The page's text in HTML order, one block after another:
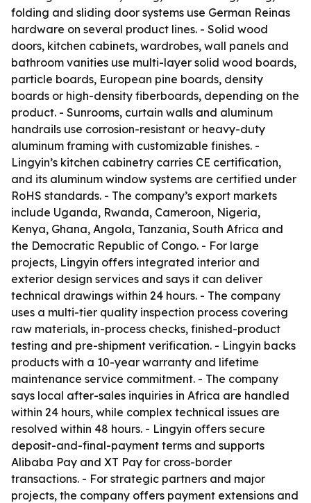
folding and sliding door systems use German Reinas
hardware on several product lines. - Solid wood
doors, kitchen cabinets, wardrobes, wall panels and
bathroom vanities use multi-layer solid wood boards,
particle boards, European pine boards, density
boards or high-density fiberboards, depending on the
product. - Sunrooms, curtain walls and aluminum
handrails use corrosion-resistant or heavy-duty
aluminum framing with customizable finishes. -
Lingyin’s kitchen cabinetry carries CE certification,
and its aluminum window systems are certified under
RoHS standards. - The company’s export markets
include Uganda, Rwanda, Cameroon, Nigeria,
Kenya, Ghana, Angola, Tanzania, South Africa and
the Democratic Republic of Congo. - For large
projects, Lingyin offers integrated interior and
exterior design services and says it can deliver
technical drawings within 24 hours. - The company
uses a multi-tier quality inspection process covering
raw materials, in-process checks, finished-product
testing and pre-shipment verification. - Lingyin backs
products with a 10-year warranty and lifetime
maintenance service commitment. - The company
says local after-sales inquiries in Africa are handled
within 24 hours, while complex technical issues are
resolved within 48 hours. - Lingyin offers secure
deposit-and-final-payment terms and supports
Alibaba Pay and XT Pay for cross-border
transactions. - For strategic partners and major
projects, the company offers payment extensions and